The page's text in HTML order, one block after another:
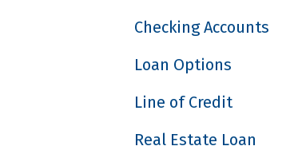
Checking Accounts
Loan Options
Line of Credit
Real Estate Loan